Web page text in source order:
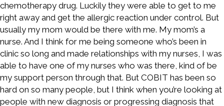
chemotherapy drug. Luckily they were able to get to me
right away and get the allergic reaction under control. But
usually my mom would be there with me. My mom’s a
nurse. And I think for me being someone who’s been in
clinic so long and made relationships with my nurses, I was
able to have one of my nurses who was there, kind of be
my support person through that. But COBIT has been so
hard on so many people, but I think when you’re looking at
people with new diagnosis or progressing diagnosis that